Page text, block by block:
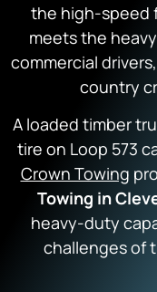
the high-speed
meets the
commercial
country
A loaded timber
tire on Loop 573
Crown Towing
Towing in
heavy-duty
challenges of